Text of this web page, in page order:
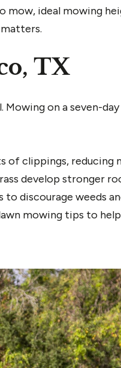
mow, ideal mowing
TX
on a seven-
of clippings, reducing
develop stronger
discourage weeds
mowing tips to